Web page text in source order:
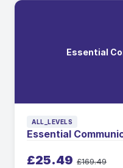
Essential
ALL_LEVELS
Essential
£25.49 £169.49